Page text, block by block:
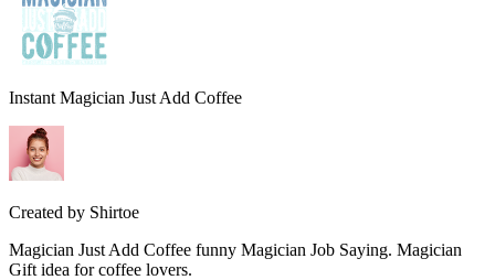
Instant Magician Just Add Coffee
Created by Shirtoe
Magician Just Add Coffee funny Magician Job Saying. Magician
Gift idea for coffee lovers.